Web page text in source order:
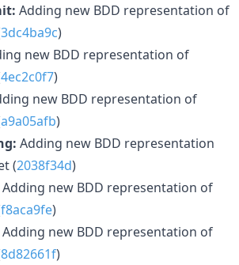
Adding new BDD representation of
3dc4ba9c)
new BDD representation of
4ec2c0f7)
new BDD representation of
a9a05afb)
Adding new BDD representation
(2038f34d)
Adding new BDD representation of
f8aca9fe)
Adding new BDD representation of
8d82661f)